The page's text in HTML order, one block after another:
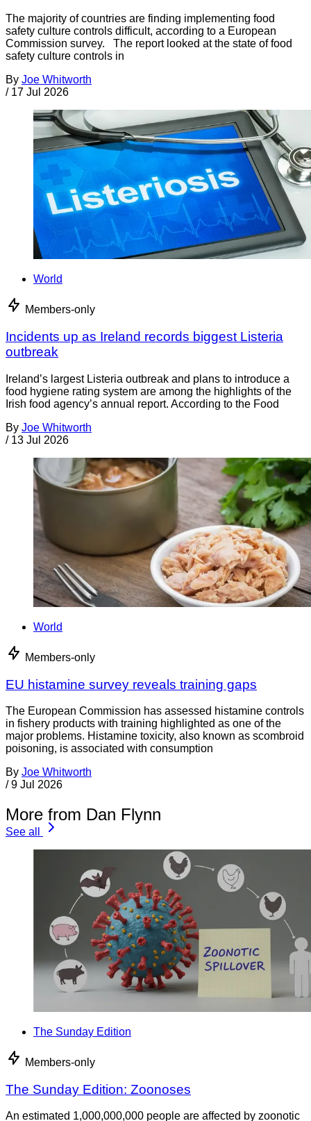
The majority of countries are finding implementing food
safety culture controls difficult, according to a European
Commission survey. The report looked at the state of food
safety culture controls in
By Joe Whitworth
/ 17 Jul 2026
World
Members-only
Incidents up as Ireland records biggest Listeria
outbreak
Ireland’s largest Listeria outbreak and plans to introduce a
food hygiene rating system are among the highlights of the
Irish food agency’s annual report. According to the Food
By Joe Whitworth
/ 13 Jul 2026
World
Members-only
EU histamine survey reveals training gaps
The European Commission has assessed histamine controls
in fishery products with training highlighted as one of the
major problems. Histamine toxicity, also known as scombroid
poisoning, is associated with consumption
By Joe Whitworth
/ 9 Jul 2026
More from Dan Flynn
See all
The Sunday Edition
Members-only
The Sunday Edition: Zoonoses
An estimated 1,000,000,000 people are affected by zoonotic